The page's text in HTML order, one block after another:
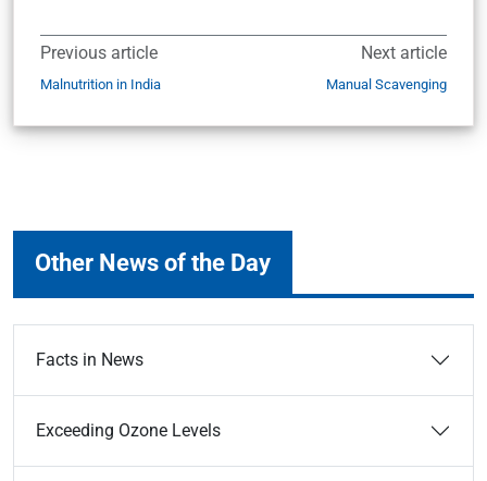
Previous article
Malnutrition in India
Next article
Manual Scavenging
Other News of the Day
Facts in News
Exceeding Ozone Levels